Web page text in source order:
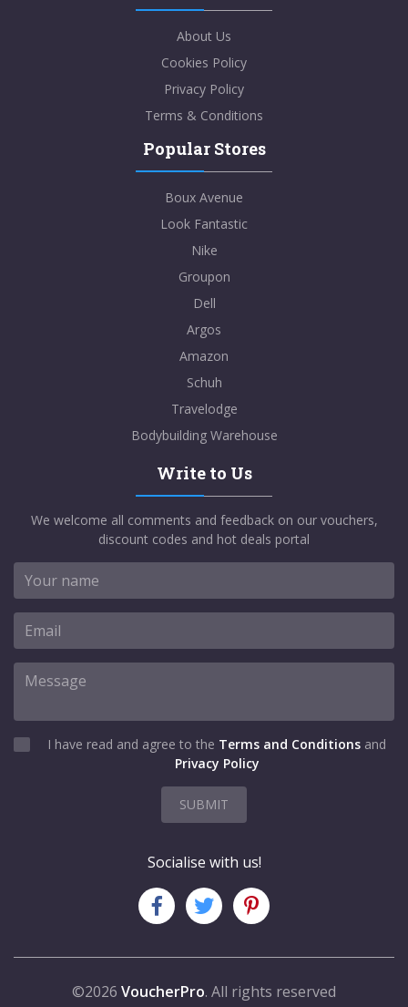
About Us
Cookies Policy
Privacy Policy
Terms & Conditions
Popular Stores
Boux Avenue
Look Fantastic
Nike
Groupon
Dell
Argos
Amazon
Schuh
Travelodge
Bodybuilding Warehouse
Write to Us
We welcome all comments and feedback on our vouchers,
discount codes and hot deals portal
I have read and agree to the Terms and Conditions and
Privacy Policy
SUBMIT
Socialise with us!
©2026 VoucherPro. All rights reserved